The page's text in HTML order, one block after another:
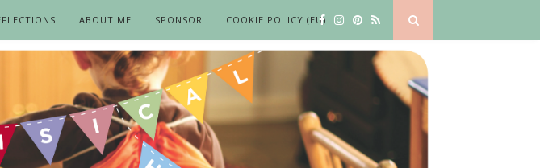
ABOUT ME SPONSOR COOKIE POLICY (EU)